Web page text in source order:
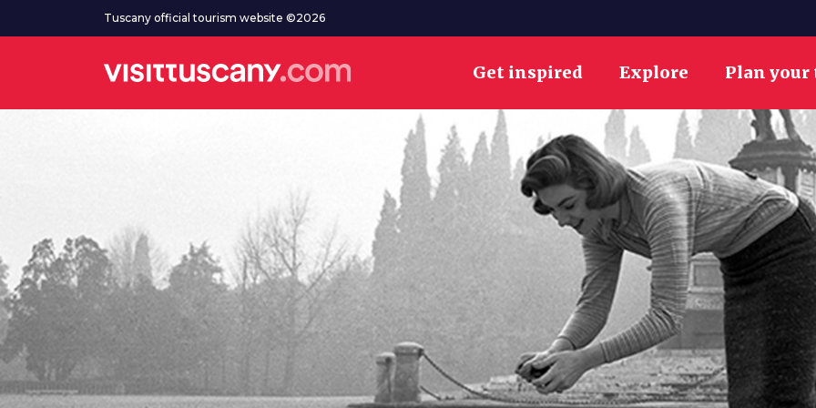
Go to main contentTuscany official tourism website ©2026
Get inspired Explore Plan